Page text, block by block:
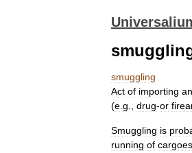
smuggling
Act of importing
(e g drug-or
Smuggling is
running of cargoes